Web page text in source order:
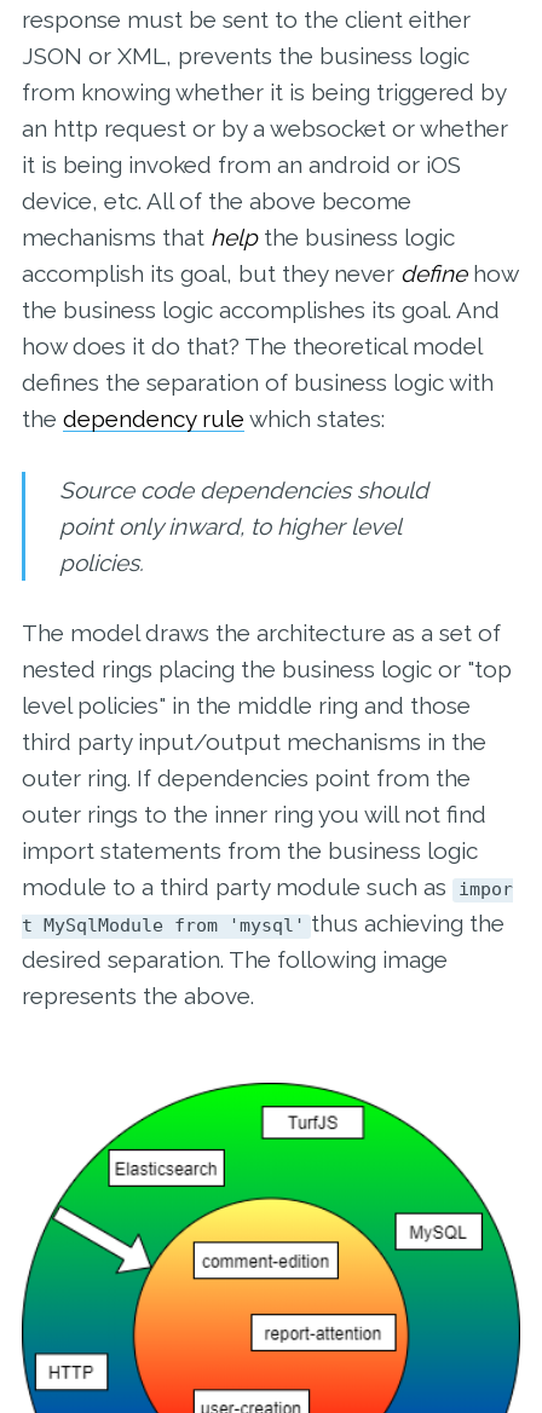
response must be sent to the client either
JSON or XML, prevents the business logic
from knowing whether it is being triggered by
an http request or by a websocket or whether
it is being invoked from an android or iOS
device, etc. All of the above become
mechanisms that helpthe business logic
accomplish its goal, but they never definehow
the business logic accomplishes its goal. And
how does it do that? The theoretical model
defines the separation of business logic with
the dependency rule which states:
Source code dependencies should
point only inward, to higher level
policies.
The model draws the architecture as a set of
nested rings placing the business logic or "top
level policies" in the middle ring and those
third party input/output mechanisms in the
outer ring. If dependencies point from the
outer rings to the inner ring you will not find
import statements from the business logic
module to a third party module such as
impor
t MySqlModule from 'mysql' thus achieving the
desired separation. The following image
represents the above.